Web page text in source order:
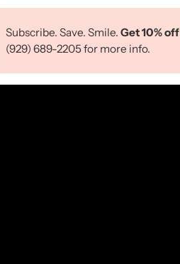
Subscribe. Save. Smile. Get 10% off
(929) 689-2205 for more info.